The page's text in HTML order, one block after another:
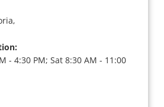
- 4:30 PM; Sat 8:30 AM - 11:00